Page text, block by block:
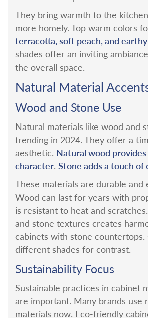
They bring warmth to the
more homely. Top warm colors
terracotta, soft peach, and
shades offer an inviting
the overall space.
Natural Material
Wood and Stone Use
Natural materials like wood and
trending in 2024. They offer a
aesthetic. Natural wood
character. Stone adds a touch of
These materials are durable and
Wood can last for years with
is resistant to heat and scratches.
and stone textures creates
cabinets with stone countertops.
different shades for contrast.
Sustainability Focus
Sustainable practices in cabinet
are important. Many brands use
materials now. Eco-friendly